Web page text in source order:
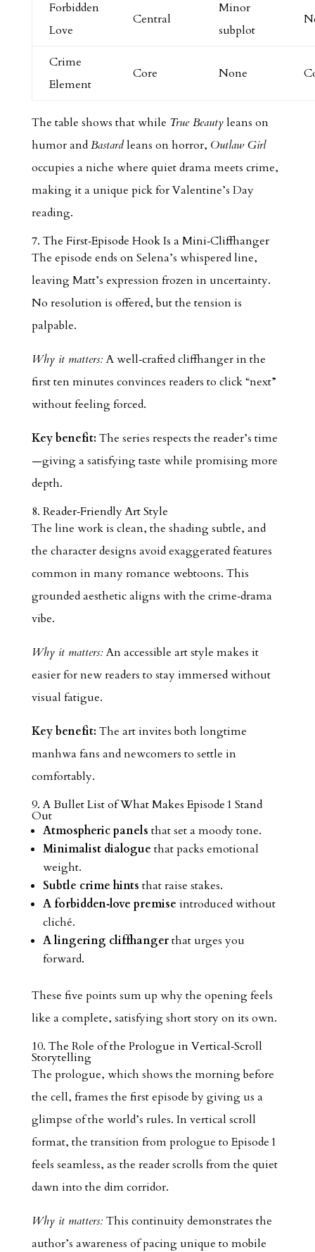
Forbidden
Love
Central
Minor
subplot
Crime
Element
Core None
The table shows that while True Beautyleans on
humor andBastardleans on horror, Outlaw Girl
occupies a niche where quiet drama meets crime,
making it a unique pick for Valentine’s Day
reading.
7. The First‑Episode Hook Is a Mini‑Cliffhanger
The episode ends on Selena’s whispered line,
leaving Matt’s expression frozen in uncertainty.
No resolution is offered, but the tension is
palpable.
Why it matters:A well‑crafted cliffhanger in the
first ten minutes convinces readers to click “next”
without feeling forced.
Key benefit: The series respects the reader’s time
—giving a satisfying taste while promising more
depth.
8. Reader‑Friendly Art Style
The line work is clean, the shading subtle, and
the character designs avoid exaggerated features
common in many romance webtoons. This
grounded aesthetic aligns with the crime‑drama
vibe.
Why it matters:An accessible art style makes it
easier for new readers to stay immersed without
visual fatigue.
Key benefit: The art invites both longtime
manhwa fans and newcomers to settle in
comfortably.
9. A Bullet List of What Makes Episode 1 Stand
Out
Atmospheric panels that set a moody tone.
Minimalist dialogue that packs emotional
weight.
Subtle crime hints that raise stakes.
A forbidden‑love premise introduced without
cliché.
A lingering cliffhangerthat urges you
forward.
These five points sum up why the opening feels
like a complete, satisfying short story on its own.
10. The Role of the Prologue in Vertical‑Scroll
Storytelling
The prologue, which shows the morning before
the cell, frames the first episode by giving us a
glimpse of the world’s rules. In vertical scroll
format, the transition from prologue to Episode 1
feels seamless, as the reader scrolls from the quiet
dawn into the dim corridor.
Why it matters: This continuity demonstrates the
author’s awareness of pacing unique to mobile